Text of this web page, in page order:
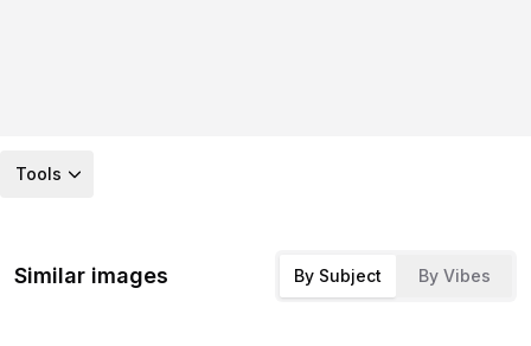
Tools
Similar images By Subject By Vibes